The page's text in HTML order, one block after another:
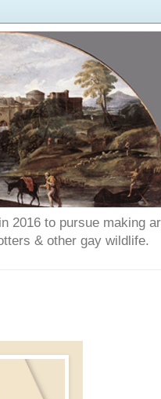
2016 to pursue making
& other gay wildlife.